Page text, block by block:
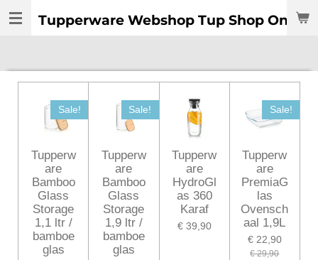
Ga
hoofdinhoud
Tupperware Webshop Tup Shop
Sale!
Tupperw
are
Bamboo
Glass
Storage
1,1 ltr /
bamboe
glas
Sale!
Tupperw
are
Bamboo
Glass
Storage
1,9 ltr /
bamboe
glas
Tupperw
are
HydroGl
as 360
Karaf
€ 39,90
Sale!
Tupperw
are
PremiaG
las
Ovensch
aal 1,9L
€ 22,90
€ 29,90